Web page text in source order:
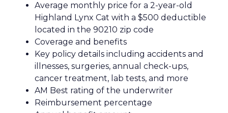
Average monthly price for a 2-year-old
Highland Lynx Cat with a $500 deductible
located in the 90210 zip code
Coverage and benefits
Key policy details including accidents and
illnesses, surgeries, annual check-ups,
cancer treatment, lab tests, and more
AM Best rating of the underwriter
Reimbursement percentage